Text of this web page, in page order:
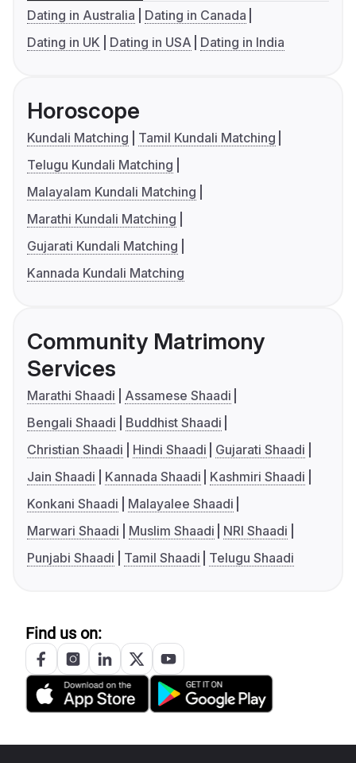
Dating in Australia
Dating in Canada
Dating in UK
Dating in USA Dating in India
Horoscope
Kundali Matching
Tamil Kundali Matching
Telugu Kundali Matching
Malayalam Kundali Matching
Marathi Kundali Matching
Gujarati Kundali Matching
Kannada Kundali Matching
Community Matrimony
Services
Marathi Shaadi
Assamese Shaadi
Bengali Shaadi
Buddhist Shaadi
Christian Shaadi
Hindi Shaadi
Gujarati Shaadi
Jain Shaadi
Kannada Shaadi
Kashmiri Shaadi
Konkani Shaadi
Malayalee Shaadi
Marwari Shaadi
Muslim Shaadi
NRI Shaadi
Punjabi Shaadi
Tamil Shaadi Telugu Shaadi
Find us on: